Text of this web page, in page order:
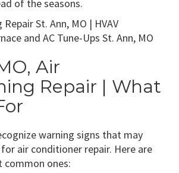
of the seasons.
Air
Repair | What
warning signs that may
air conditioner repair. Here are
ones: